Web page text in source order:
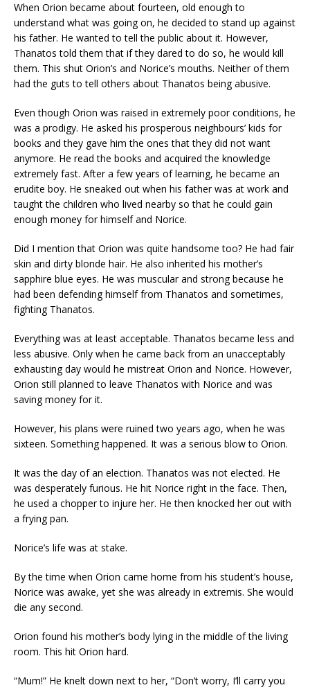
When Orion became about fourteen, old enough to
understand what was going on, he decided to stand up against
his father. He wanted to tell the public about it. However,
Thanatos told them that if they dared to do so, he would kill
them. This shut Orion’s and Norice’s mouths. Neither of them
had the guts to tell others about Thanatos being abusive.
Even though Orion was raised in extremely poor conditions, he
was a prodigy. He asked his prosperous neighbours’ kids for
books and they gave him the ones that they did not want
anymore. He read the books and acquired the knowledge
extremely fast. After a few years of learning, he became an
erudite boy. He sneaked out when his father was at work and
taught the children who lived nearby so that he could gain
enough money for himself and Norice.
Did I mention that Orion was quite handsome too? He had fair
skin and dirty blonde hair. He also inherited his mother’s
sapphire blue eyes. He was muscular and strong because he
had been defending himself from Thanatos and sometimes,
fighting Thanatos.
Everything was at least acceptable. Thanatos became less and
less abusive. Only when he came back from an unacceptably
exhausting day would he mistreat Orion and Norice. However,
Orion still planned to leave Thanatos with Norice and was
saving money for it.
However, his plans were ruined two years ago, when he was
sixteen. Something happened. It was a serious blow to Orion.
It was the day of an election. Thanatos was not elected. He
was desperately furious. He hit Norice right in the face. Then,
he used a chopper to injure her. He then knocked her out with
a frying pan.
Norice’s life was at stake.
By the time when Orion came home from his student’s house,
Norice was awake, yet she was already in extremis. She would
die any second.
Orion found his mother’s body lying in the middle of the living
room. This hit Orion hard.
“Mum!” He knelt down next to her, “Don’t worry, I’ll carry you